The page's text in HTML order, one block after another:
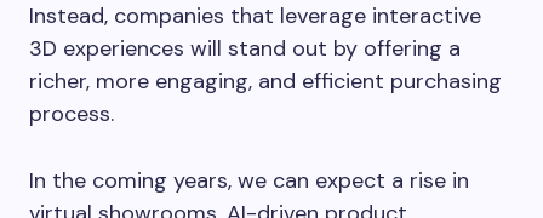
Instead, companies that leverage interactive
3D experiences will stand out by offering a
richer, more engaging, and efficient purchasing
process.
In the coming years, we can expect a rise in